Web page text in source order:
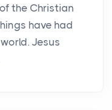
the Christian
have had
Jesus